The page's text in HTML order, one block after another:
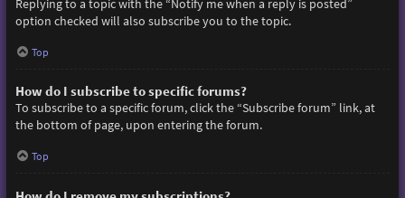
Replying to a topic with the “Notify me when a reply is posted”
option checked will also subscribe you to the topic.
Top
How do I subscribe to specific forums?
To subscribe to a specific forum, click the “Subscribe forum” link, at
the bottom of page, upon entering the forum.
Top